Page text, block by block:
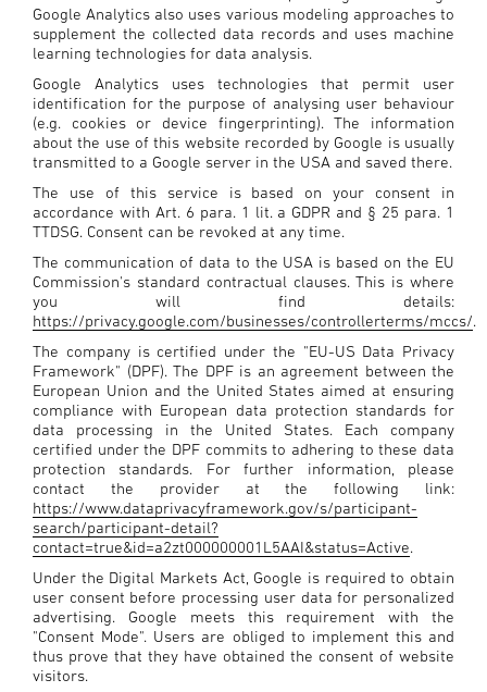
Google Analytics also uses various modeling approaches to
supplement the collected data records and uses machine
learning technologies for data analysis.
Google Analytics uses technologies that permit user
identification for the purpose of analysing user behaviour
(e.g. cookies or device fingerprinting). The information
about the use of this website recorded by Google is usually
transmitted to a Google server in the USA and saved there.
The use of this service is based on your consent in
accordance with Art. 6 para. 1 lit. a GDPR and § 25 para. 1
TTDSG. Consent can be revoked at any time.
The communication of data to the USA is based on the EU
Commission's standard contractual clauses. This is where
you will find details:
https://privacy.google.com/businesses/controllerterms/mccs/.
The company is certified under the "EU-US Data Privacy
Framework" (DPF). The DPF is an agreement between the
European Union and the United States aimed at ensuring
compliance with European data protection standards for
data processing in the United States. Each company
certified under the DPF commits to adhering to these data
protection standards. For further information, please
contact the provider at the following link:
https://www.dataprivacyframework.gov/s/participant-
search/participant-detail?
contact=true&id=a2zt000000001L5AAI&status=Active.
Under the Digital Markets Act, Google is required to obtain
user consent before processing user data for personalized
advertising. Google meets this requirement with the
"Consent Mode". Users are obliged to implement this and
thus prove that they have obtained the consent of website
visitors.